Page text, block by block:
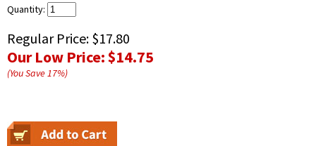
Quantity:
Regular Price: $17.80
Our Low Price:$14.75
(You Save17%)